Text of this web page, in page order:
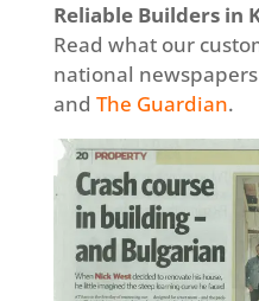
Reliable Builders in
Read what our
national newspapers
and The Guardian.